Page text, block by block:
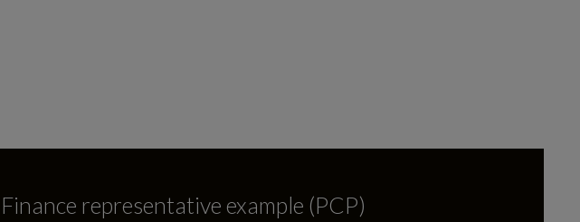
Finance representative example (PCP)